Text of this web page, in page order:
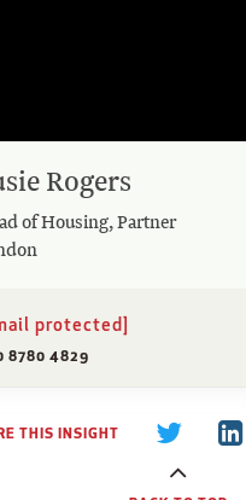
Rogers
of Housing, Partner
protected]
8780 4829
THIS INSIGHT